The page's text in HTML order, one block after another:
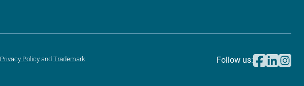
Privacy Policy and Trademark
Follow us: